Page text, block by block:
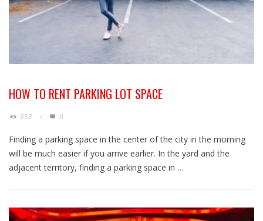
HOW TO RENT PARKING LOT SPACE
958 / 0
Finding a parking space in the center of the city in the morning
will be much easier if you arrive earlier. In the yard and the
adjacent territory, finding a parking space in …